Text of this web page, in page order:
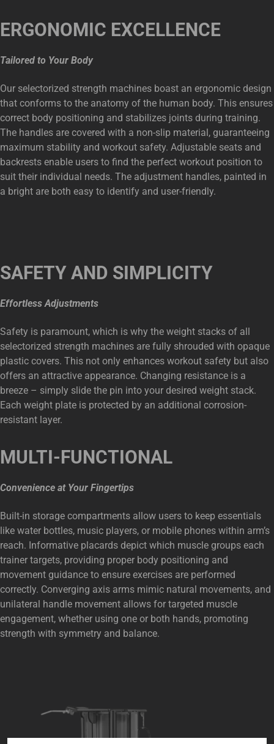
ERGONOMIC EXCELLENCE
Tailored to Your Body
Our selectorized strength machines boast an ergonomic design
that conforms to the anatomy of the human body. This ensures
correct body positioning and stabilizes joints during training.
The handles are covered with a non-slip material, guaranteeing
maximum stability and workout safety. Adjustable seats and
backrests enable users to find the perfect workout position to
suit their individual needs. The adjustment handles, painted in
a bright are both easy to identify and user-friendly.
SAFETY AND SIMPLICITY
Effortless Adjustments
Safety is paramount, which is why the weight stacks of all
selectorized strength machines are fully shrouded with opaque
plastic covers. This not only enhances workout safety but also
offers an attractive appearance. Changing resistance is a
breeze – simply slide the pin into your desired weight stack.
Each weight plate is protected by an additional corrosion-
resistant layer.
MULTI-FUNCTIONAL
Convenience at Your Fingertips
Built-in storage compartments allow users to keep essentials
like water bottles, music players, or mobile phones within arm’s
reach. Informative placards depict which muscle groups each
trainer targets, providing proper body positioning and
movement guidance to ensure exercises are performed
correctly. Converging axis arms mimic natural movements, and
unilateral handle movement allows for targeted muscle
engagement, whether using one or both hands, promoting
strength with symmetry and balance.